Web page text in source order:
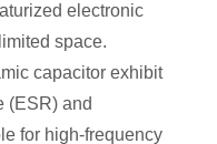
electronic
space.
capacitor exhibit
(ESR) and
for high-frequency